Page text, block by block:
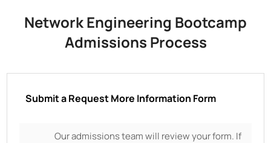
Network Engineering Bootcamp
Admissions Process
Submit a Request More Information Form
Our admissions team will review your form. If